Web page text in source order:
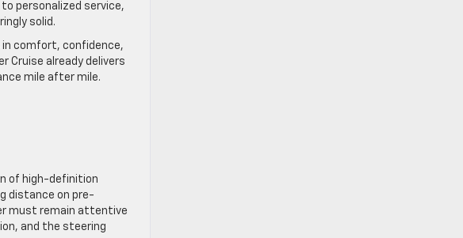
personalized service,
solid.
comfort, confidence,
Cruise already delivers
mile after mile.
of high-definition
distance on pre-
must remain attentive
and the steering